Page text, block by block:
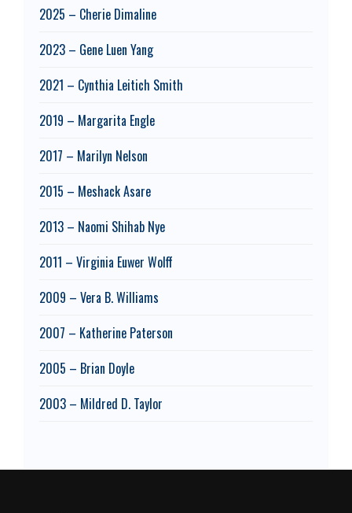
2025 – Cherie Dimaline
2023 – Gene Luen Yang
2021 – Cynthia Leitich Smith
2019 – Margarita Engle
2017 – Marilyn Nelson
2015 – Meshack Asare
2013 – Naomi Shihab Nye
2011 – Virginia Euwer Wolff
2009 – Vera B. Williams
2007 – Katherine Paterson
2005 – Brian Doyle
2003 – Mildred D. Taylor